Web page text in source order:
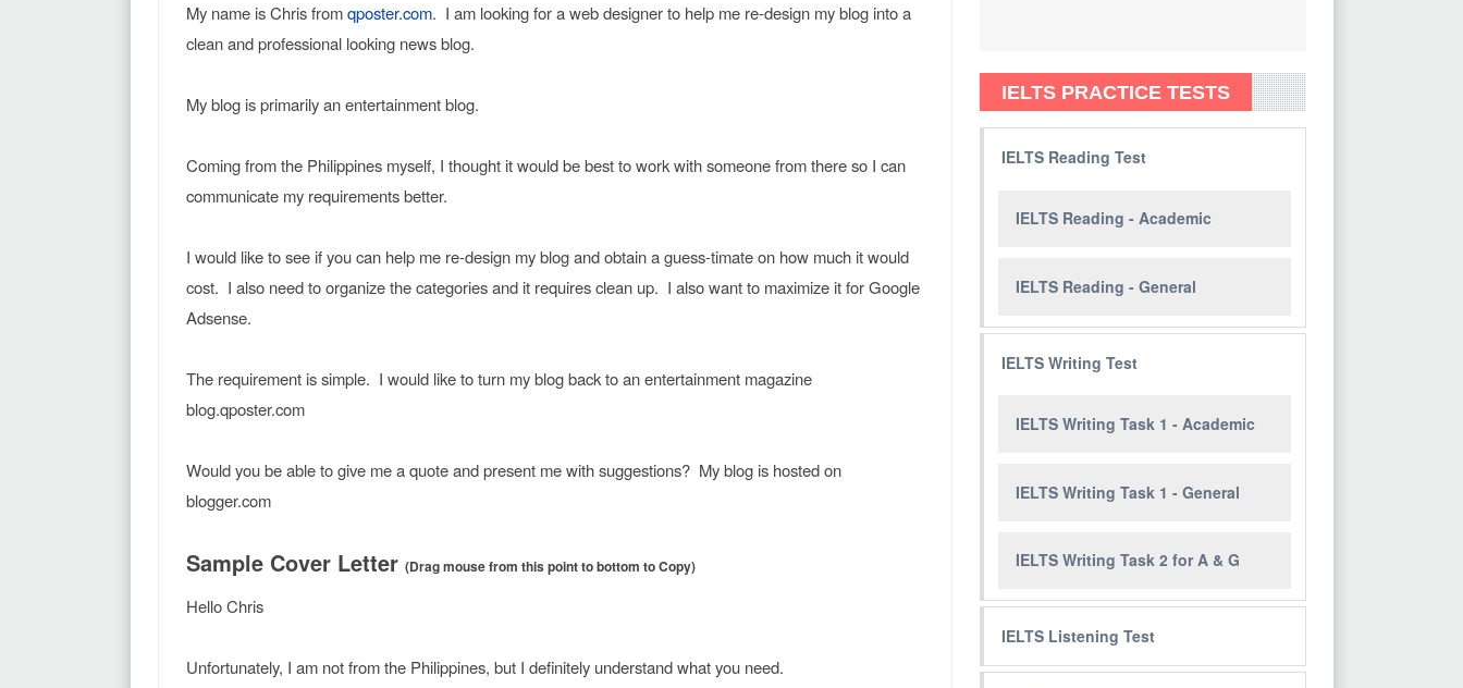
My name is Chris fromqposter.com. I am looking for a web designer to help me re-design my blog into a
clean and professional looking news blog.
My blog is primarily an entertainment blog.
Coming from the Philippines myself, I thought it would be best to work with someone from there so I can
communicate my requirements better.
I would like to see if you can help me re-design my blog and obtain a guess-timate on how much it would
cost. I also need to organize the categories and it requires clean up. I also want to maximize it for Google
Adsense.
The requirement is simple. I would like to turn my blog back to an entertainment magazine
blog.qposter.com
Would you be able to give me a quote and present me with suggestions? My blog is hosted on
blogger.com
Sample Cover Letter (Drag mouse from this point to bottom to Copy)
Hello Chris
Unfortunately, I am not from the Philippines, but I definitely understand what you need.
IELTS PRACTICE TESTS
IELTS Reading Test
IELTS Reading - Academic
IELTS Reading - General
IELTS Writing Test
IELTS Writing Task 1 - Academic
IELTS Writing Task 1 - General
IELTS Writing Task 2 for A & G
IELTS Listening Test